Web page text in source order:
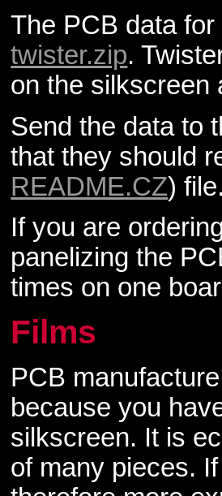
The PCB data
twister.zip.
on the silkscreen
Send the data to
that they should
README.CZ) file.
If you are
panelizing the
times on one
Films
PCB
because you
silkscreen. It is
of many pieces.